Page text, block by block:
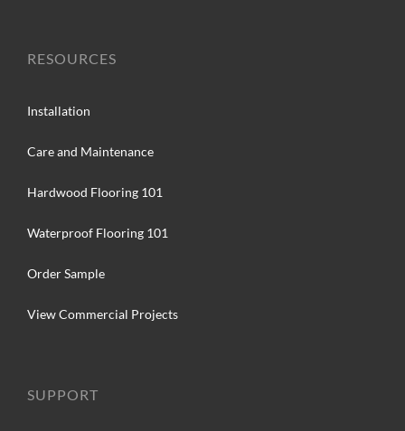
RESOURCES
Installation
Care and Maintenance
Hardwood Flooring 101
Waterproof Flooring 101
Order Sample
View Commercial Projects
SUPPORT